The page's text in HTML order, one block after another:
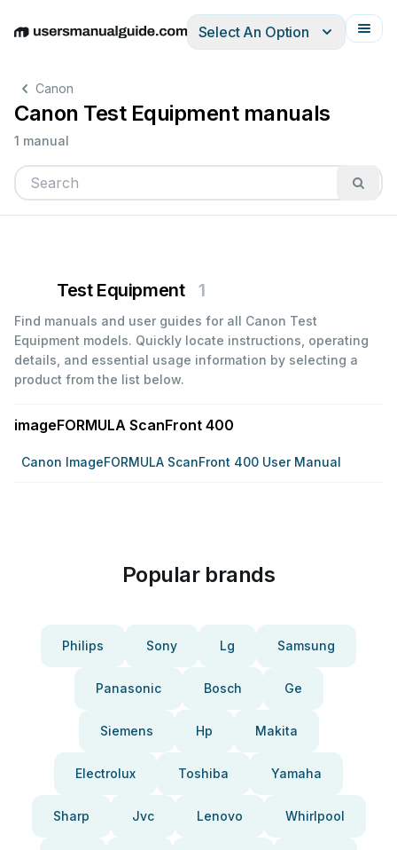
EnglishDeutschEspañolItalianoFrançais
Select An Option
Canon
Canon Test Equipment manuals
1 manual
Test Equipment 1
Find manuals and user guides for all Canon Test
Equipment models. Quickly locate instructions, operating
details, and essential usage information by selecting a
product from the list below.
imageFORMULA ScanFront 400
Canon ImageFORMULA ScanFront 400 User Manual
Popular brands
Philips Sony Lg Samsung
Panasonic Bosch Ge
Siemens Hp Makita
Electrolux Toshiba Yamaha
Sharp Jvc Lenovo Whirlpool